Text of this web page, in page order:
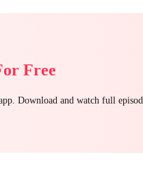
Free
Download and watch full